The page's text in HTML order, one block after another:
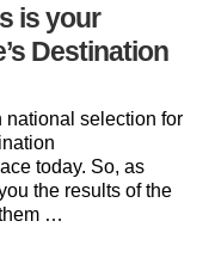
is your
Destination
national selection for
today. So, as
the results of the
…